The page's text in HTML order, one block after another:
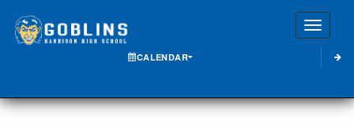
CALENDAR